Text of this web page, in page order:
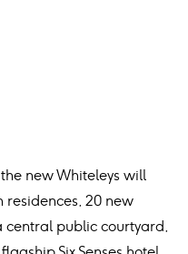
new Whiteleys will
residences, 20 new
public courtyard,